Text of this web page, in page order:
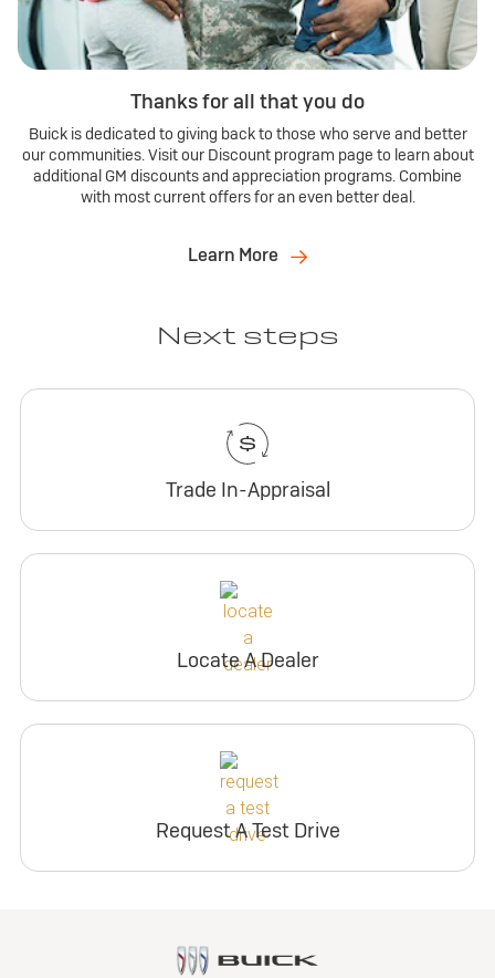
Thanks for all that you do
Buick is dedicated to giving back to those who serve and better
our communities. Visit our Discount program page to learn about
additional GM discounts and appreciation programs. Combine
with most current offers for an even better deal.
Learn More
Next steps
Trade In-Appraisal
Locate A Dealer
Request A Test Drive